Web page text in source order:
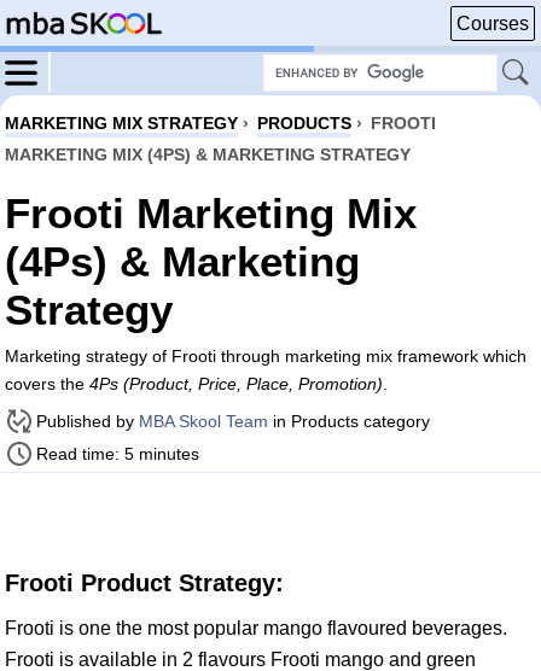
Courses
MARKETING MIX STRATEGY › PRODUCTS › FROOTI
MARKETING MIX (4PS) & MARKETING STRATEGY
Frooti Marketing Mix
(4Ps) & Marketing
Strategy
Marketing strategy of Frooti through marketing mix framework which
covers the 4Ps (Product, Price, Place, Promotion)
Published by MBA Skool Team in Products category
Read time: 5 minutes
Frooti Product Strategy:
Frooti is one the most popular mango flavoured beverages.
Frooti is available in 2 flavours Frooti mango and green